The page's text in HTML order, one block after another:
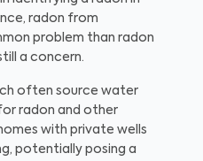
radon from
problem than radon
a concern.
often source water
radon and other
with private wells
potentially posing a